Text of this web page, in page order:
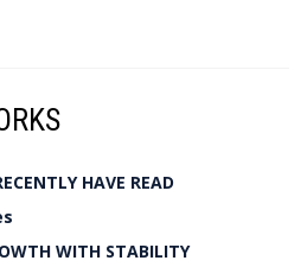
HAVE READ
WITH STABILITY